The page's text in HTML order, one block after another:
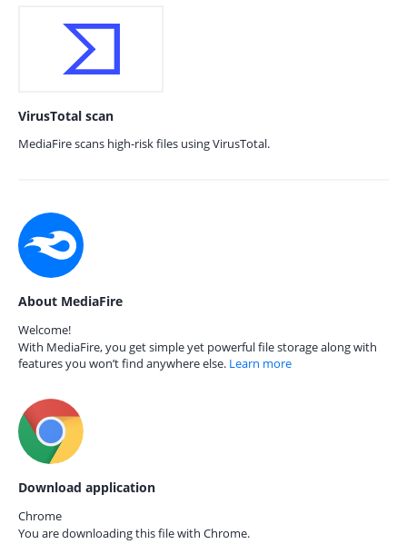
VirusTotal scan
MediaFire scans high-risk files using VirusTotal.
About MediaFire
Welcome!
With MediaFire, you get simple yet powerful file storage along with
features you won’t find anywhere else. Learn more
Download application
Chrome
You are downloading this file with Chrome.